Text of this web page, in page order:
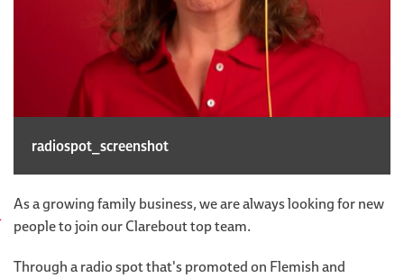
radiospot_screenshot
As a growing family business, we are always looking for new
people to join our Clarebout top team.
Through a radio spot that's promoted on Flemish and